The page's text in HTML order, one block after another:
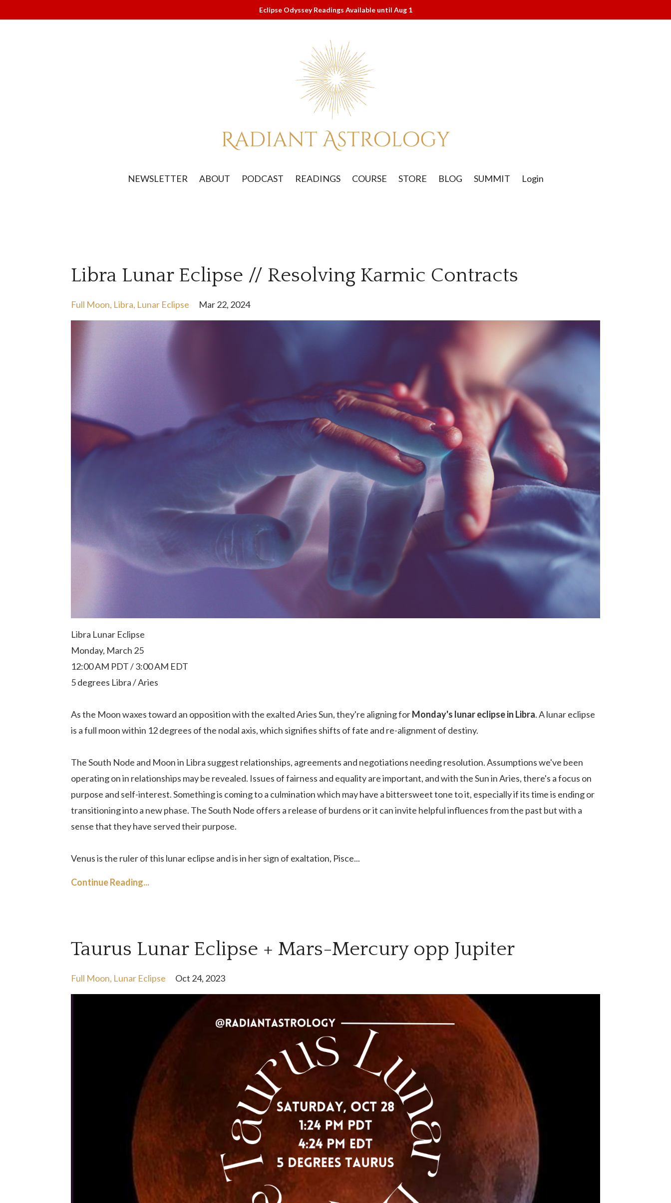
Eclipse Odyssey Readings Available until Aug 1
NEWSLETTER ABOUT PODCAST READINGS COURSE STORE BLOG SUMMIT Login
Libra Lunar Eclipse // Resolving Karmic Contracts
Full Moon Libra Lunar Eclipse Mar 22, 2024
Libra Lunar Eclipse
Monday, March 25
12:00 AM PDT / 3:00 AM EDT
5 degrees Libra / Aries
As the Moon waxes toward an opposition with the exalted Aries Sun, they're aligning forMonday's lunar eclipse in Libra. A lunar eclipse
is a full moon within 12 degrees of the nodal axis, which signifies shifts of fate and re-alignment of destiny.
The South Node and Moon in Libra suggest relationships, agreements and negotiations needing resolution. Assumptions we've been
operating on in relationships may be revealed. Issues of fairness and equality are important, and with the Sun in Aries, there's a focus on
purpose and self-interest. Something is coming to a culmination which may have a bittersweet tone to it, especially if its time is ending or
transitioning into a new phase. The South Node offers a release of burdens or it can invite helpful influences from the past but with a
sense that they have served their purpose.
Venus is the ruler of this lunar eclipse and is in her sign of exaltation, Pisce...
Continue Reading...
Taurus Lunar Eclipse + Mars-Mercury opp Jupiter
Full Moon Lunar Eclipse Oct 24, 2023